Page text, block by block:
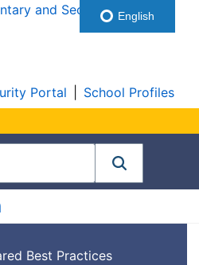
Portal School Profiles
Best Practices
English